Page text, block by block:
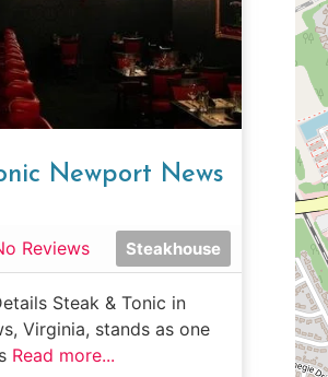
Newport News
Reviews Steakhouse
Steak & Tonic in
Virginia, stands as one
Read more...